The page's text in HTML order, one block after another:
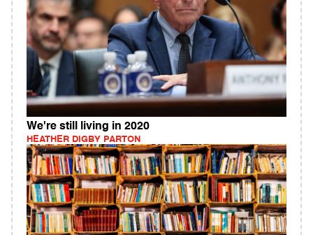
We're still living in 2020
HEATHER DIGBY PARTON